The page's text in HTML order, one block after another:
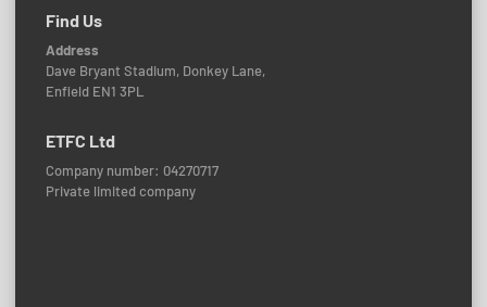
Find Us
Address
Dave Bryant Stadium, Donkey Lane,
Enfield EN1 3PL
ETFC Ltd
Company number: 04270717
Private limited company